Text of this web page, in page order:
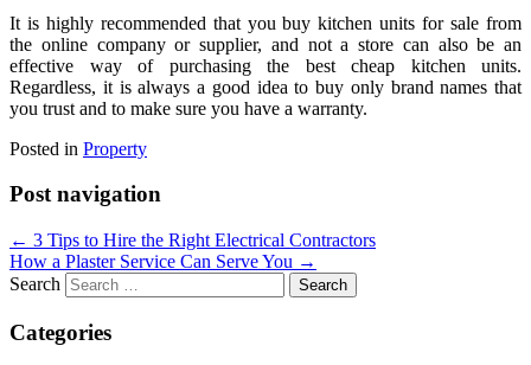
It is highly recommended that you buy kitchen units for sale from
the online company or supplier, and not a store can also be an
effective way of purchasing the best cheap kitchen units.
Regardless, it is always a good idea to buy only brand names that
you trust and to make sure you have a warranty.
Posted in Property
Post navigation
← 3 Tips to Hire the Right Electrical Contractors
How a Plaster Service Can Serve You →
Search
Categories